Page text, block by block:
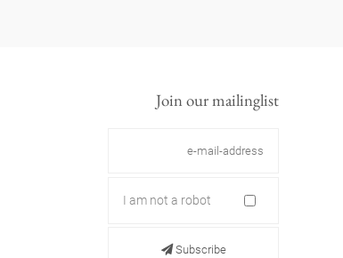
Join our mailinglist
I am not a robot
Subscribe